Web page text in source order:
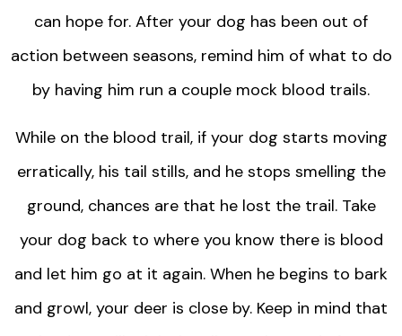
can hope for. After your dog has been out of
action between seasons, remind him of what to do
by having him run a couple mock blood trails.
While on the blood trail, if your dog starts moving
erratically, his tail stills, and he stops smelling the
ground, chances are that he lost the trail. Take
your dog back to where you know there is blood
and let him go at it again. When he begins to bark
and growl, your deer is close by. Keep in mind that